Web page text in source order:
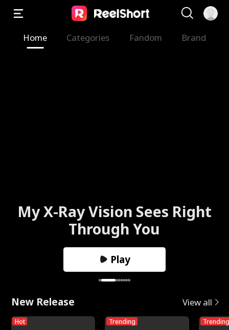
Home Categories Fandom Brand
My X-Ray Vision Sees Right
Through You
Play
New Release View all
Hot Trending Trending